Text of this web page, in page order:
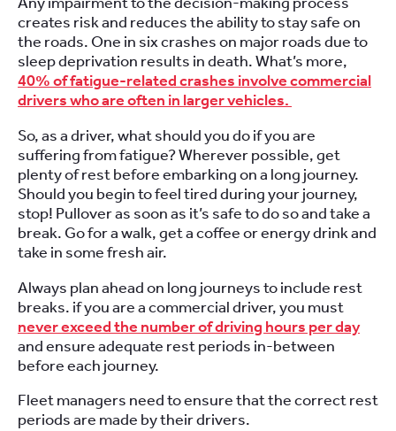
creates risk and reduces the ability to stay safe on
the roads. One in six crashes on major roads due to
sleep deprivation results in death. What’s more,
40% of fatigue-related crashes involve commercial
drivers who are often in larger vehicles.
So, as a driver, what should you do if you are
suffering from fatigue? Wherever possible, get
plenty of rest before embarking on a long journey.
Should you begin to feel tired during your journey,
stop! Pullover as soon as it’s safe to do so and take a
break. Go for a walk, get a coffee or energy drink and
take in some fresh air.
Always plan ahead on long journeys to include rest
breaks. if you are a commercial driver, you must
never exceed the number of driving hours per day
and ensure adequate rest periods in-between
before each journey.
Fleet managers need to ensure that the correct rest
periods are made by their drivers.